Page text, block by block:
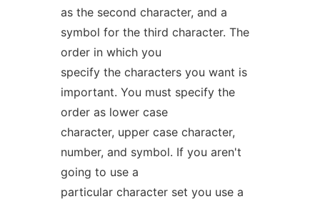
as the second character, and a
symbol for the third character. The
order in which you
specify the characters you want is
important. You must specify the
order as lower case
character, upper case character,
number, and symbol. If you aren't
going to use a
particular character set you use a